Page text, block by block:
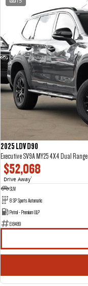
2025 LDV D90
Executive SV9A MY25 4X4 Dual Range
$52,068
Drive Away1
SUV
8 SP Sports Automatic
Petrol - Premium ULP
E18489